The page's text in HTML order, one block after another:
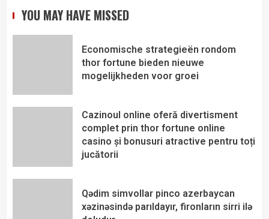
YOU MAY HAVE MISSED
Economische strategieën rondom
thor fortune bieden nieuwe
mogelijkheden voor groei
Cazinoul online oferă divertisment
complet prin thor fortune online
casino și bonusuri atractive pentru toți
jucătorii
Qədim simvollar pinco azerbaycan
xəzinəsində parıldayır, fironların sirri ilə